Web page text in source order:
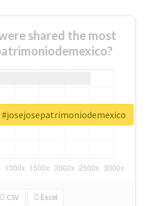
shared the most
CSV Excel